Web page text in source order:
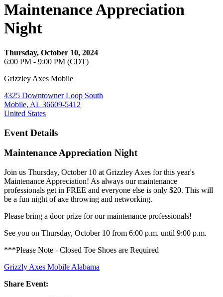
Maintenance Appreciation
Night
Thursday, October 10, 2024
6:00 PM - 9:00 PM (CDT)
Grizzley Axes Mobile
4325 Downtowner Loop South
Mobile, AL 36609-5412
United States
Event Details
Maintenance Appreciation Night
Join us Thursday, October 10 at Grizzley Axes for this year's
Maintenance Appreciation! As always our maintenance
professionals get in FREE and everyone else is only $20. This will
be a fun night of axe throwing and networking.
Please bring a door prize for our maintenance professionals!
See you on Thursday, October 10 from 6:00 p.m. until 9:00 p.m.
***Please Note - Closed Toe Shoes are Required
Grizzly Axes Mobile Alabama
Share Event: